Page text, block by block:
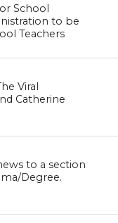
School
to be
Teachers
Viral
Catherine
to a section
Degree.